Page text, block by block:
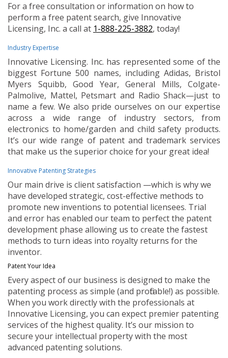
For a free consultation or information on how to
perform a free patent search, give Innovative
Licensing, Inc. a call at 1-888-225-3882, today!
Industry Expertise
Innovative Licensing. Inc. has represented some of the
biggest Fortune 500 names, including Adidas, Bristol
Myers Squibb, Good Year, General Mills, Colgate-
Palmolive, Mattel, Petsmart and Radio Shack—just to
name a few. We also pride ourselves on our expertise
across a wide range of industry sectors, from
electronics to home/garden and child safety products.
It’s our wide range of patent and trademark services
that make us the superior choice for your great idea!
Innovative Patenting Strategies
Our main drive is client satisfaction —which is why we
have developed strategic, cost-effective methods to
promote new inventions to potential licensees. Trial
and error has enabled our team to perfect the patent
development phase allowing us to create the fastest
methods to turn ideas into royalty returns for the
inventor.
Patent Your Idea
Every aspect of our business is designed to make the
patenting process as simple (and profitable!) as possible.
When you work directly with the professionals at
Innovative Licensing, you can expect premier patenting
services of the highest quality. It’s our mission to
secure your intellectual property with the most
advanced patenting solutions.